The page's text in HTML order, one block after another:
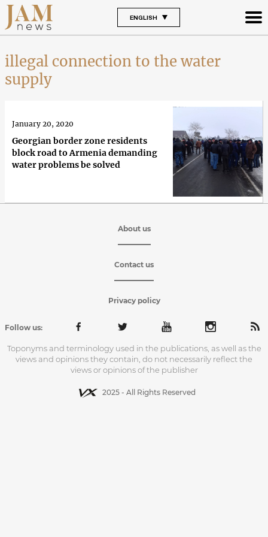
ENGLISH
illegal connection to the water
supply
Georgian border zone residents
block road to Armenia demanding
water problems be solved
January 20, 2020
About us
Contact us
Privacy policy
Follow us:
Toponyms and terminology used in the publications, as well as the
views and opinions they contain, do not necessarily reflect the
views or opinions of the publisher
2025 - All Rights Reserved